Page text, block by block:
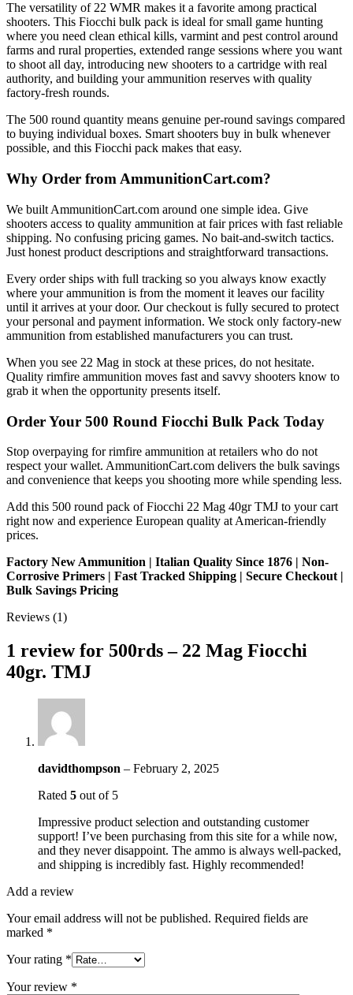
The versatility of 22 WMR makes it a favorite among practical
shooters. This Fiocchi bulk pack is ideal for small game hunting
where you need clean ethical kills, varmint and pest control around
farms and rural properties, extended range sessions where you want
to shoot all day, introducing new shooters to a cartridge with real
authority, and building your ammunition reserves with quality
factory-fresh rounds.
The 500 round quantity means genuine per-round savings compared
to buying individual boxes. Smart shooters buy in bulk whenever
possible, and this Fiocchi pack makes that easy.
Why Order from AmmunitionCart.com?
We built AmmunitionCart.com around one simple idea. Give
shooters access to quality ammunition at fair prices with fast reliable
shipping. No confusing pricing games. No bait-and-switch tactics.
Just honest product descriptions and straightforward transactions.
Every order ships with full tracking so you always know exactly
where your ammunition is from the moment it leaves our facility
until it arrives at your door. Our checkout is fully secured to protect
your personal and payment information. We stock only factory-new
ammunition from established manufacturers you can trust.
When you see 22 Mag in stock at these prices, do not hesitate.
Quality rimfire ammunition moves fast and savvy shooters know to
grab it when the opportunity presents itself.
Order Your 500 Round Fiocchi Bulk Pack Today
Stop overpaying for rimfire ammunition at retailers who do not
respect your wallet. AmmunitionCart.com delivers the bulk savings
and convenience that keeps you shooting more while spending less.
Add this 500 round pack of Fiocchi 22 Mag 40gr TMJ to your cart
right now and experience European quality at American-friendly
prices.
Factory New Ammunition | Italian Quality Since 1876 | Non-
Corrosive Primers | Fast Tracked Shipping | Secure Checkout |
Bulk Savings Pricing
Reviews (1)
1 review for 500rds – 22 Mag Fiocchi
40gr. TMJ
davidthompson – February 2, 2025
Rated 5 out of 5
Impressive product selection and outstanding customer
support! I’ve been purchasing from this site for a while now,
and they never disappoint. The ammo is always well-packed,
and shipping is incredibly fast. Highly recommended!
Add a review
Your email address will not be published. Required fields are
marked *
Your rating *
Your review *